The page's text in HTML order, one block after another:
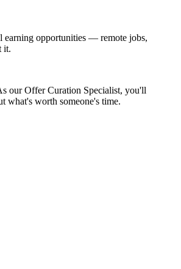
earning opportunities — remote jobs,
it.
our Offer Curation Specialist, you'll
what's worth someone's time.